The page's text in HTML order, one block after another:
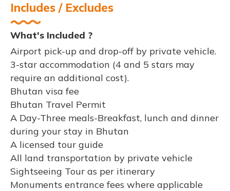
Includes / Excludes
What's Included ?
Airport pick-up and drop-off by private vehicle.
3-star accommodation (4 and 5 stars may
require an additional cost).
Bhutan visa fee
Bhutan Travel Permit
A Day-Three meals-Breakfast, lunch and dinner
during your stay in Bhutan
A licensed tour guide
All land transportation by private vehicle
Sightseeing Tour as per itinerary
Monuments entrance fees where applicable